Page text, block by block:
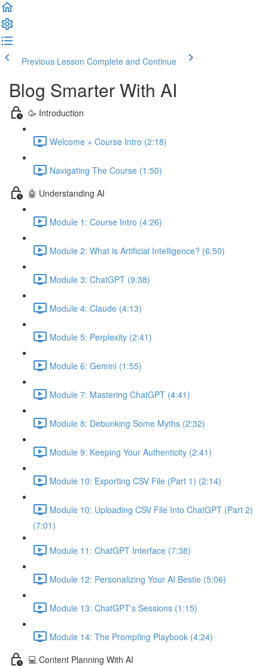
Previous Lesson Complete and Continue
Blog Smarter With AI
🥳 Introduction
Welcome + Course Intro (2:18)
Navigating The Course (1:50)
🤖 Understanding AI
Module 1: Course Intro (4:26)
Module 2: What is Artificial Intelligence? (6:50)
Module 3: ChatGPT (9:38)
Module 4: Claude (4:13)
Module 5: Perplexity (2:41)
Module 6: Gemini (1:55)
Module 7: Mastering ChatGPT (4:41)
Module 8: Debunking Some Myths (2:32)
Module 9: Keeping Your Authenticity (2:41)
Module 10: Exporting CSV File (Part 1) (2:14)
Module 10: Uploading CSV File Into ChatGPT (Part 2)
(7:01)
Module 11: ChatGPT Interface (7:38)
Module 12: Personalizing Your AI Bestie (5:06)
Module 13: ChatGPT's Sessions (1:15)
Module 14: The Prompting Playbook (4:24)
💻 Content Planning With AI